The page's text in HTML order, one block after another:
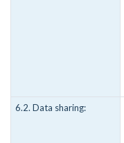
6.2. Data sharing: